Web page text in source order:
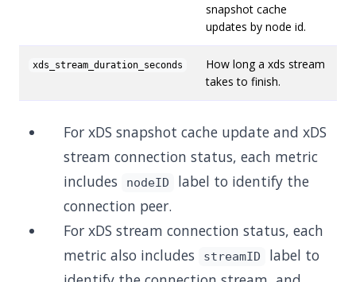
snapshot cache
updates by node id.
xds_stream_duration_seconds
How long a xds stream
takes to finish.
For xDS snapshot cache update and xDS
stream connection status, each metric
includes
nodeID
label to identify the
connection peer.
For xDS stream connection status, each
metric also includes
streamID
label to